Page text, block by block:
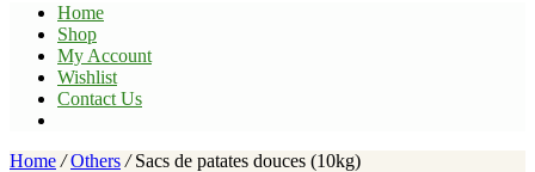
Home
Shop
My Account
Wishlist
Contact Us
Home / Others /Sacs de patates douces (10kg)